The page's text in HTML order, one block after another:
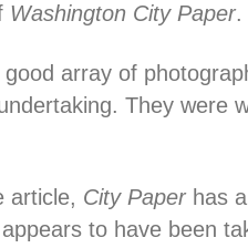
Washington City Paper.
array of
They were
article, City Paperhas
to have been